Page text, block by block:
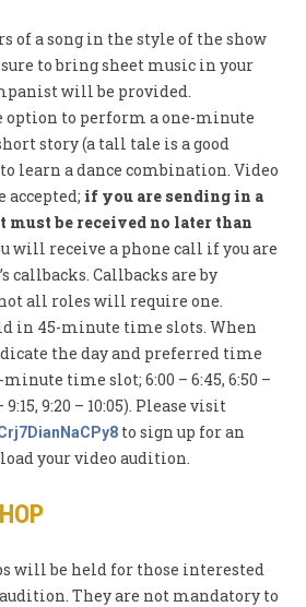
of a song in the style of the show
to bring sheet music in your
will be provided.
option to perform a one-minute
story (a tall tale is a good
learn a dance combination. Video
accepted;if you are sending in a
be received no later than
will receive a phone call if you are
callbacks. Callbacks are by
all roles will require one.
in 45-minute time slots. When
the day and preferred time
time slot; 6:00 – 6:45, 6:50 –
9:15, 9:20 – 10:05). Please visit
to sign up for an
your video audition.
will be held for those interested
They are not mandatory to